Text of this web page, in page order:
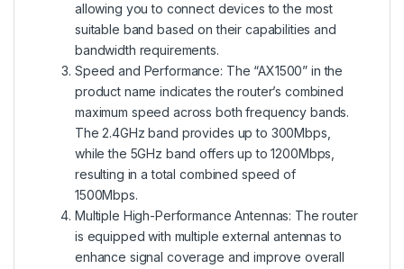
allowing you to connect devices to the most
suitable band based on their capabilities and
bandwidth requirements.
Speed and Performance: The “AX1500” in the
product name indicates the router’s combined
maximum speed across both frequency bands.
The 2.4GHz band provides up to 300Mbps,
while the 5GHz band offers up to 1200Mbps,
resulting in a total combined speed of
1500Mbps.
Multiple High-Performance Antennas: The router
is equipped with multiple external antennas to
enhance signal coverage and improve overall